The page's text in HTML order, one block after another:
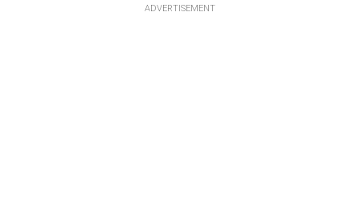
ADVERTISEMENT